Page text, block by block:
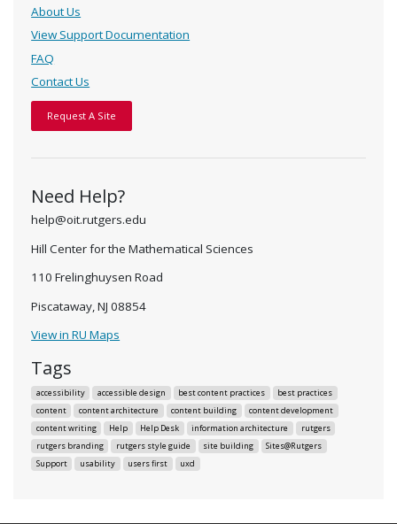
About Us
View Support Documentation
FAQ
Contact Us
Request A Site
Need Help?
help@oit.rutgers.edu
Hill Center for the Mathematical Sciences
110 Frelinghuysen Road
Piscataway, NJ 08854
View in RU Maps
Tags
accessibility accessible design best content practices
best practices
content
content architecture content building
content development
content writing
Help Help Desk information architecture
rutgers
rutgers branding
rutgers style guide site building
Sites@Rutgers
Support
usability users first uxd